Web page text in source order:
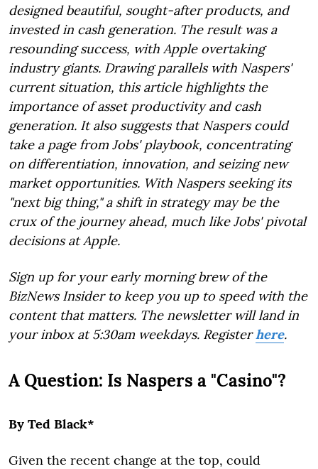
designed beautiful, sought-after products, and
invested in cash generation. The result was a
resounding success, with Apple overtaking
industry giants. Drawing parallels with Naspers'
current situation, this article highlights the
importance of asset productivity and cash
generation. It also suggests that Naspers could
take a page from Jobs' playbook, concentrating
on differentiation, innovation, and seizing new
market opportunities. With Naspers seeking its
"next big thing," a shift in strategy may be the
crux of the journey ahead, much like Jobs' pivotal
decisions at Apple.
Sign up for your early morning brew of the
BizNews Insider to keep you up to speed with the
content that matters. The newsletter will land in
your inbox at 5:30am weekdays. Registerhere.
A Question: Is Naspers a "Casino"?
By Ted Black*
Given the recent change at the top, could